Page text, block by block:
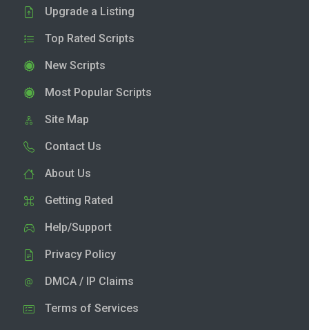
Upgrade a Listing
Top Rated Scripts
New Scripts
Most Popular Scripts
Site Map
Contact Us
About Us
Getting Rated
Help/Support
Privacy Policy
DMCA / IP Claims
Terms of Services